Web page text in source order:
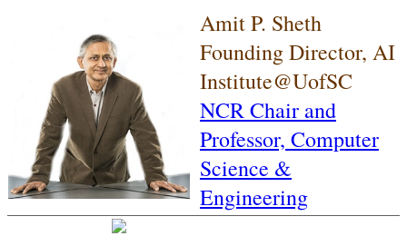
Amit P. Sheth
Founding Director, AI
Institute@UofSC
NCR Chair and
Professor, Computer
Science &
Engineering